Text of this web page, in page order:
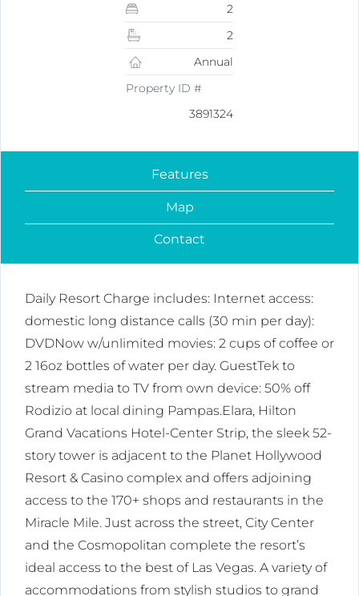
2
2
Annual
Property ID #
3891324
Features
Map
Contact
Daily Resort Charge includes: Internet access:
domestic long distance calls (30 min per day):
DVDNow w/unlimited movies: 2 cups of coffee or
2 16oz bottles of water per day. GuestTek to
stream media to TV from own device: 50% off
Rodizio at local dining Pampas.Elara, Hilton
Grand Vacations Hotel-Center Strip, the sleek 52-
story tower is adjacent to the Planet Hollywood
Resort & Casino complex and offers adjoining
access to the 170+ shops and restaurants in the
Miracle Mile. Just across the street, City Center
and the Cosmopolitan complete the resort’s
ideal access to the best of Las Vegas. A variety of
accommodations from stylish studios to grand